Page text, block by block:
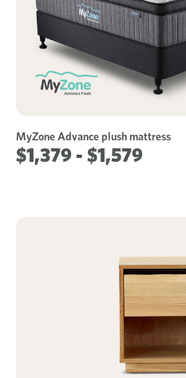
MyZone Advance plush mattress
$1,379 - $1,579